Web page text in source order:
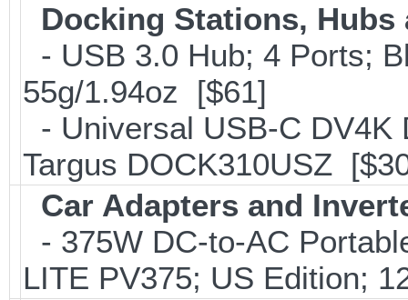
Docking Stations,
- USB 3.0 Hub; 4 Ports;
55g/1.94oz [$61]
- Universal USB-C DV4K
Targus DOCK310USZ
Car Adapters and
- 375W DC-to-AC
LITE PV375; US Edition;